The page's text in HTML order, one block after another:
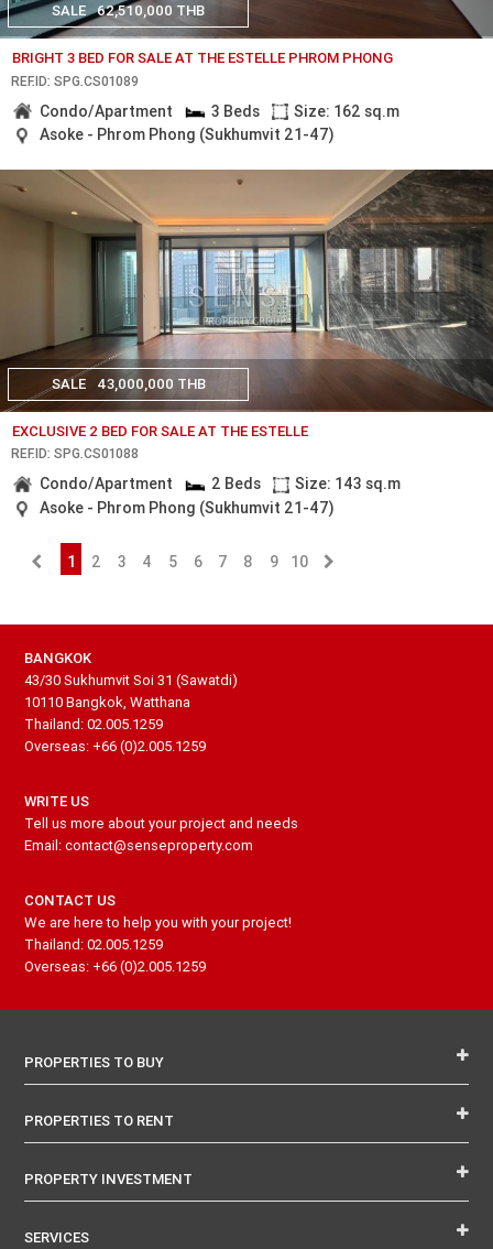
SALE 62,510,000 THB
BRIGHT 3 BED FOR SALE AT THE ESTELLE PHROM PHONG
REF.ID: SPG.CS01089
Condo/Apartment 3 Beds
Size: 162 sq.m
Asoke - Phrom Phong (Sukhumvit 21-47)
SALE 43,000,000 THB
EXCLUSIVE 2 BED FOR SALE AT THE ESTELLE
REF.ID: SPG.CS01088
Condo/Apartment 2 Beds
Size: 143 sq.m
Asoke - Phrom Phong (Sukhumvit 21-47)
1 2 3 4 5 6 7 8 9 10
BANGKOK
43/30 Sukhumvit Soi 31 (Sawatdi)
10110 Bangkok, Watthana
Thailand: 02.005.1259
Overseas: +66 (0)2.005.1259
WRITE US
Tell us more about your project and needs
Email: contact@senseproperty.com
CONTACT US
We are here to help you with your project!
Thailand: 02.005.1259
Overseas: +66 (0)2.005.1259
PROPERTIES TO BUY
PROPERTIES TO RENT
PROPERTY INVESTMENT
SERVICES